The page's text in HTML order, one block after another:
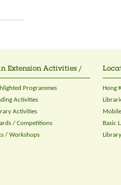
Extension Activities /
Programmes
Activities
Activities
/ Competitions
/ Workshops
Hong
Basic